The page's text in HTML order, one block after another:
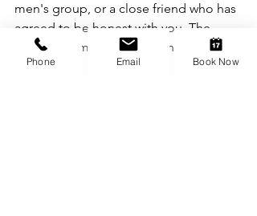
men's group, or a close friend who has
agreed to be honest with you. The
specific form matters less than the
function.
Phone Email Book Now